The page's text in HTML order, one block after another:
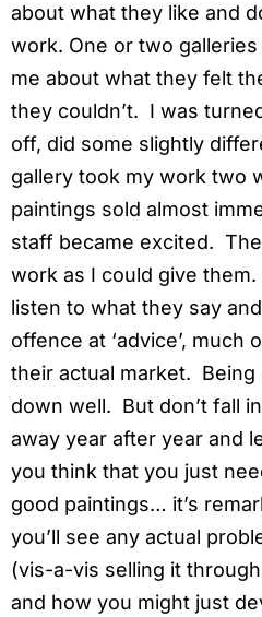
about what they like and
work. One or two
me about what they felt
they couldn’t. I was
off, did some slightly
gallery took my work two
paintings sold almost
staff became excited.
work as I could give
listen to what they say
offence at ‘advice’, much
their actual market. Being
down well. But don’t fall
away year after year and
you think that you just
good paintings… it’s
you’ll see any actual
(vis-a-vis selling it
and how you might just